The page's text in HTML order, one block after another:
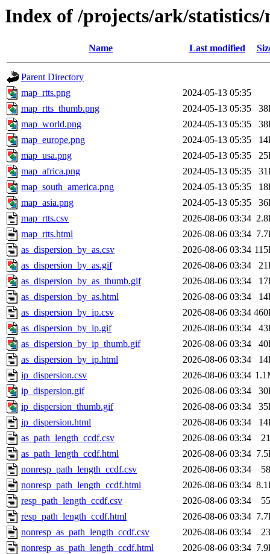
Index of /projects/ark/
Name Last modified
Parent Directory
map_rtts.png
2024-05-13 05:35
map_rtts_thumb.png
2024-05-13 05:35
map_world.png
2024-05-13 05:35
map_europe.png
2024-05-13 05:35
map_usa.png
2024-05-13 05:35
map_africa.png
2024-05-13 05:35
map_south_america.png
2024-05-13 05:35
map_asia.png
2024-05-13 05:35
map_rtts.csv
2026-08-06 03:34
map_rtts.html
2026-08-06 03:34
as_dispersion_by_as.csv
2026-08-06 03:34
as_dispersion_by_as.gif
2026-08-06 03:34
as_dispersion_by_as_thumb.gif
2026-08-06 03:34
as_dispersion_by_as.html
2026-08-06 03:34
as_dispersion_by_ip.csv
2026-08-06 03:34
as_dispersion_by_ip.gif
2026-08-06 03:34
as_dispersion_by_ip_thumb.gif
2026-08-06 03:34
as_dispersion_by_ip.html
2026-08-06 03:34
ip_dispersion.csv
2026-08-06 03:34
ip_dispersion.gif
2026-08-06 03:34
ip_dispersion_thumb.gif
2026-08-06 03:34
ip_dispersion.html
2026-08-06 03:34
as_path_length_ccdf.csv
2026-08-06 03:34
as_path_length_ccdf.html
2026-08-06 03:34
nonresp_path_length_ccdf.csv
2026-08-06 03:34
nonresp_path_length_ccdf.html
2026-08-06 03:34
resp_path_length_ccdf.csv
2026-08-06 03:34
resp_path_length_ccdf.html
2026-08-06 03:34
nonresp_as_path_length_ccdf.csv
2026-08-06 03:34
nonresp_as_path_length_ccdf.html
2026-08-06 03:34